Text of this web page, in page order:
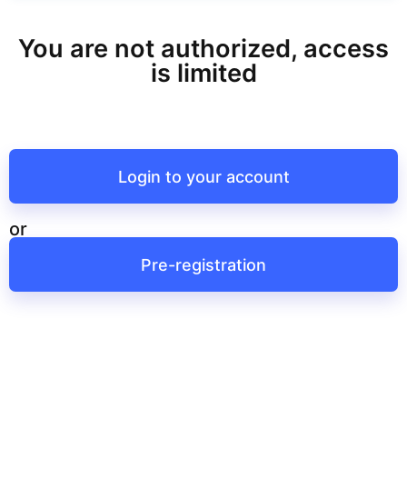
You are not authorized, access
is limited
Login to your account
or
Pre-registration